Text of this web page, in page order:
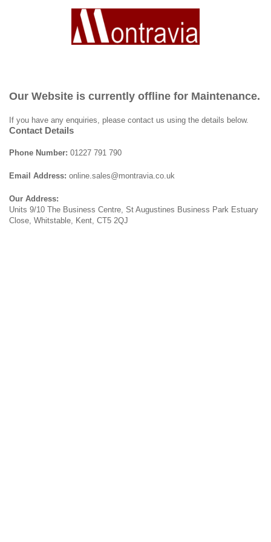
Our Website is currently offline for Maintenance.
If you have any enquiries, please contact us using the details below.
Contact Details
Phone Number: 01227 791 790
Email Address: online.sales@montravia.co.uk
Our Address:
Units 9/10 The Business Centre, St Augustines Business Park Estuary
Close, Whitstable, Kent, CT5 2QJ